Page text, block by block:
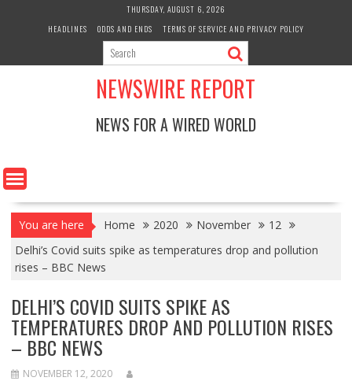
THURSDAY, AUGUST 6, 2026
HEADLINES
ODDS AND ENDS TERMS OF SERVICE AND PRIVACY POLICY
NEWSWIRE REPORT
NEWS FOR A WIRED WORLD
You are here Home 2020 November
12
Delhi’s Covid suits spike as temperatures drop and pollution
rises – BBC News
DELHI’S COVID SUITS SPIKE AS
TEMPERATURES DROP AND POLLUTION RISES
– BBC NEWS
NOVEMBER 12, 2020